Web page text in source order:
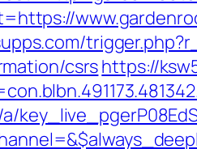
csrshttps://